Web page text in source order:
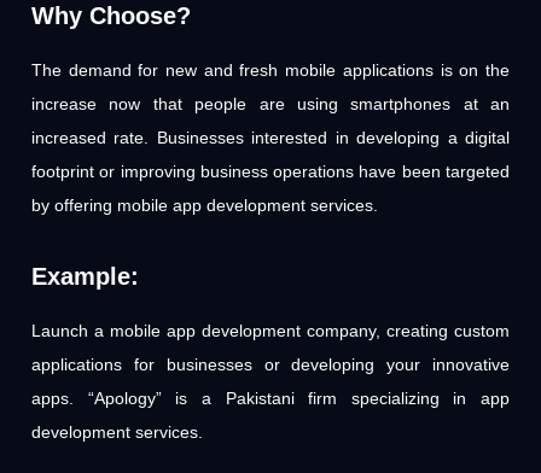
Why Choose?
The demand for new and fresh mobile applications is on the
increase now that people are using smartphones at an
increased rate. Businesses interested in developing a digital
footprint or improving business operations have been targeted
by offering mobile app development services.
Example:
Launch a mobile app development company, creating custom
applications for businesses or developing your innovative
apps. “Apology” is a Pakistani firm specializing in app
development services.